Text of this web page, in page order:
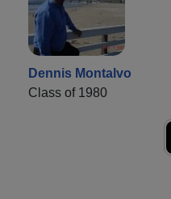
Dennis Montalvo
Class of 1980